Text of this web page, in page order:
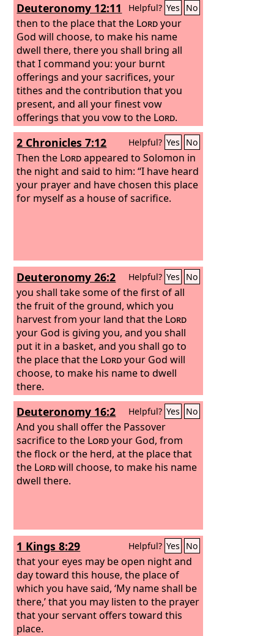
Deuteronomy 12:11 Helpful? Yes No
then to the place that the Lordyour
God will choose, to make his name
dwell there, there you shall bring all
that I command you: your burnt
offerings and your sacrifices, your
tithes and the contribution that you
present, and all your finest vow
offerings that you vow to the Lord.
2 Chronicles 7:12 Helpful? Yes No
Then the Lordappeared to Solomon in
the night and said to him: “I have heard
your prayer and have chosen this place
for myself as a house of sacrifice.
Deuteronomy 26:2 Helpful? Yes No
you shall take some of the first of all
the fruit of the ground, which you
harvest from your land that the Lord
your God is giving you, and you shall
put it in a basket, and you shall go to
the place that the Lordyour God will
choose, to make his name to dwell
there.
Deuteronomy 16:2 Helpful? Yes No
And you shall offer the Passover
sacrifice to the Lordyour God, from
the flock or the herd, at the place that
the Lordwill choose, to make his name
dwell there.
1 Kings 8:29 Helpful? Yes No
that your eyes may be open night and
day toward this house, the place of
which you have said, ‘My name shall be
there,’ that you may listen to the prayer
that your servant offers toward this
place.